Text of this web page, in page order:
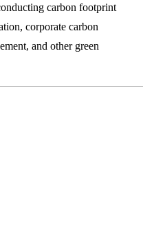
carbon footprint
corporate carbon
and other green